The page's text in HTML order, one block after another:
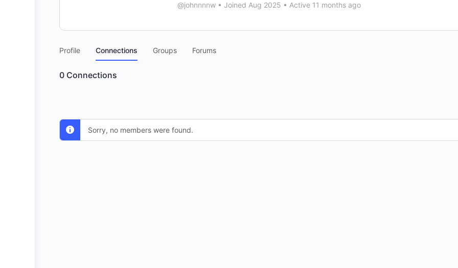
@johnnnnw • Joined Aug 2025 • Active 11 months ago
Profile Connections Groups Forums
0 Connections
Sorry, no members were found.